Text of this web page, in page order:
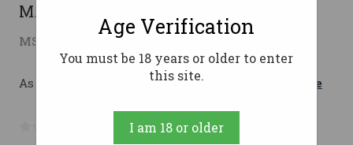
MASAI MARA TIMBER 12/2612 Gauge
MSRP: $1,049.00 $791.69
As low as $141.34/mo with Learn More
No reviews yet Write a Review
Age Verification
You must be 18 years or older to enter
this site.
I am 18 or older